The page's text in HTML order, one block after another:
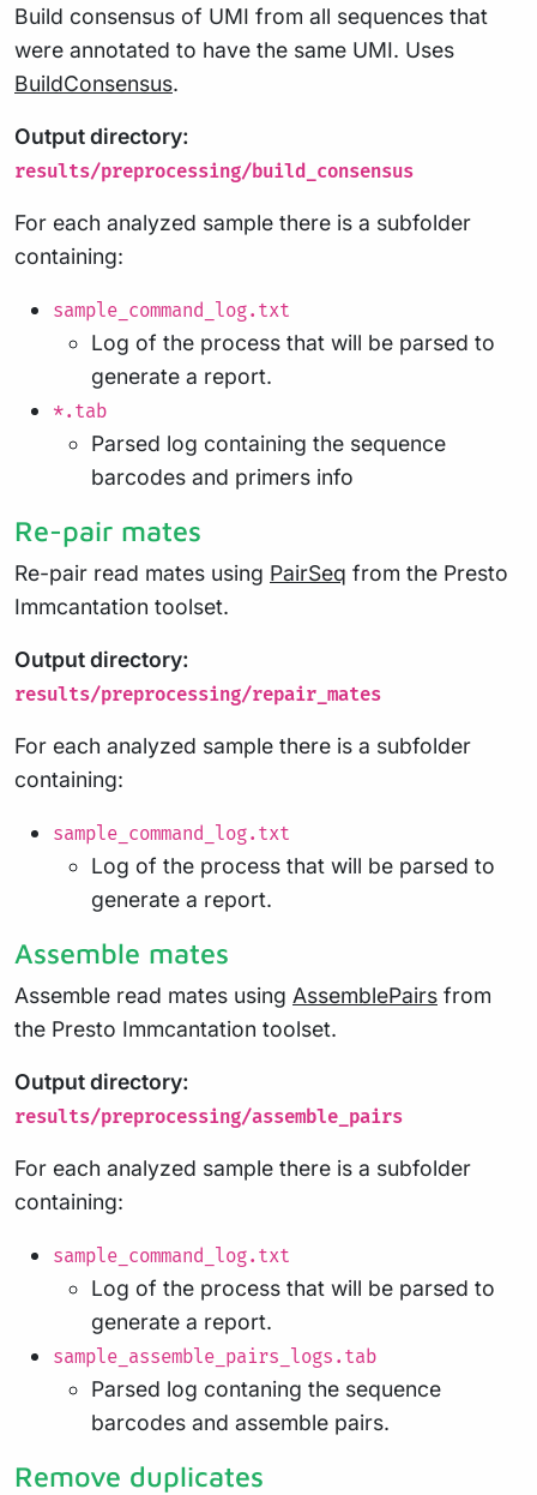
Build consensus of UMI from all sequences that
were annotated to have the same UMI. Uses
BuildConsensus.
Output directory:
results/preprocessing/build_consensus
For each analyzed sample there is a subfolder
containing:
sample_command_log.txt
Log of the process that will be parsed to
generate a report.
*.tab
Parsed log containing the sequence
barcodes and primers info
Re-pair mates
Re-pair read mates using PairSeq from the Presto
Immcantation toolset.
Output directory:
results/preprocessing/repair_mates
For each analyzed sample there is a subfolder
containing:
sample_command_log.txt
Log of the process that will be parsed to
generate a report.
Assemble mates
Assemble read mates using AssemblePairs from
the Presto Immcantation toolset.
Output directory:
results/preprocessing/assemble_pairs
For each analyzed sample there is a subfolder
containing:
sample_command_log.txt
Log of the process that will be parsed to
generate a report.
sample_assemble_pairs_logs.tab
Parsed log contaning the sequence
barcodes and assemble pairs.
Remove duplicates